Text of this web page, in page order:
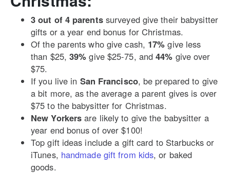
3 out of 4 parentssurveyed give their babysitter
gifts or a year end bonus for Christmas.
Of the parents who give cash, 17% give less
than $25, 39% give $25-75, and44% give over
$75.
If you live in San Francisco, be prepared to give
a bit more, as the average a parent gives is over
$75 to the babysitter for Christmas.
New Yorkers are likely to give the babysitter a
year end bonus of over $100!
Top gift ideas include a gift card to Starbucks or
iTunes, handmade gift from kids, or baked
goods.